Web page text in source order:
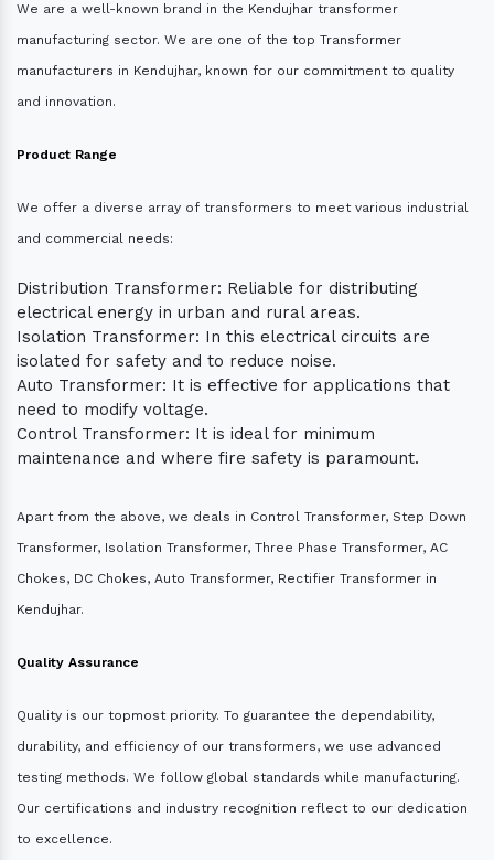
We are a well-known brand in the Kendujhar transformer
manufacturing sector. We are one of the top Transformer
manufacturers in Kendujhar, known for our commitment to quality
and innovation.
Product Range
We offer a diverse array of transformers to meet various industrial
and commercial needs:
Distribution Transformer: Reliable for distributing
electrical energy in urban and rural areas.
Isolation Transformer: In this electrical circuits are
isolated for safety and to reduce noise.
Auto Transformer: It is effective for applications that
need to modify voltage.
Control Transformer: It is ideal for minimum
maintenance and where fire safety is paramount.
Apart from the above, we deals in Control Transformer, Step Down
Transformer, Isolation Transformer, Three Phase Transformer, AC
Chokes, DC Chokes, Auto Transformer, Rectifier Transformer in
Kendujhar.
Quality Assurance
Quality is our topmost priority. To guarantee the dependability,
durability, and efficiency of our transformers, we use advanced
testing methods. We follow global standards while manufacturing.
Our certifications and industry recognition reflect to our dedication
to excellence.